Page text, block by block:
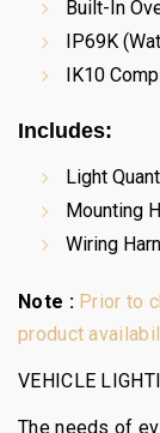
Built-In
IP69K
IK10
Includes:
Light
Mounting
Wiring
Note : Prior to
product
VEHICLE
The needs of